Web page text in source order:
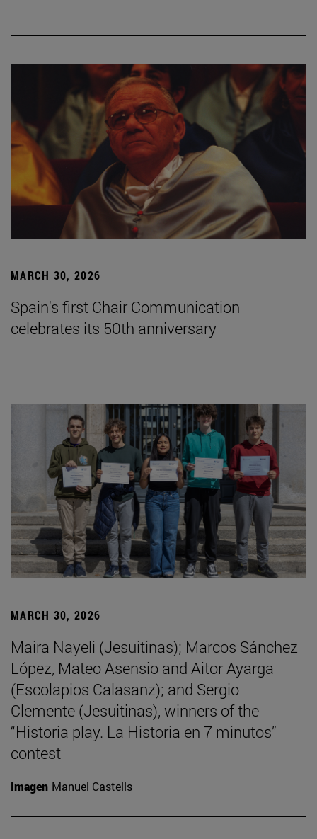
MARCH 30, 2026
Spain's first Chair Communication
celebrates its 50th anniversary
MARCH 30, 2026
Maira Nayeli (Jesuitinas); Marcos Sánchez
López, Mateo Asensio and Aitor Ayarga
(Escolapios Calasanz); and Sergio
Clemente (Jesuitinas), winners of the
“Historia play. La Historia en 7 minutos”
contest
Imagen Manuel Castells